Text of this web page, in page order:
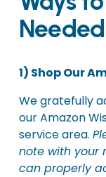
1) Shop Our
We gratefully
our Amazon
service area.
note with your
can properly